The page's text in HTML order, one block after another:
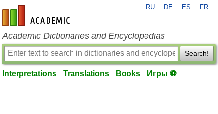
en-academic.com
RU DE ES FR
Academic Dictionaries and Encyclopedias
Search!
Interpretations Translations Books Игры ⚽